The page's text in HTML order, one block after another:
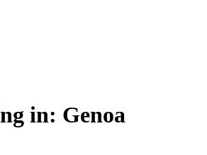
in: Genoa